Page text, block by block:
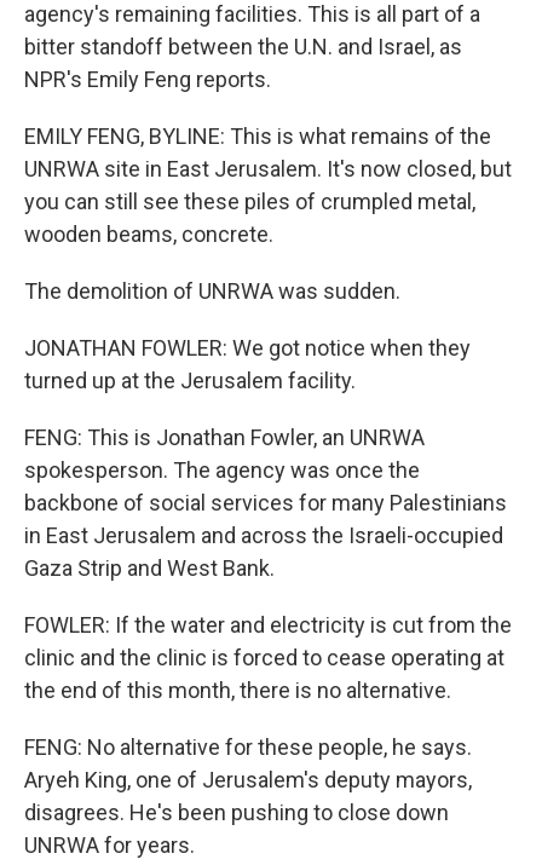
agency's remaining facilities. This is all part of a
bitter standoff between the U.N. and Israel, as
NPR's Emily Feng reports.
EMILY FENG, BYLINE: This is what remains of the
UNRWA site in East Jerusalem. It's now closed, but
you can still see these piles of crumpled metal,
wooden beams, concrete.
The demolition of UNRWA was sudden.
JONATHAN FOWLER: We got notice when they
turned up at the Jerusalem facility.
FENG: This is Jonathan Fowler, an UNRWA
spokesperson. The agency was once the
backbone of social services for many Palestinians
in East Jerusalem and across the Israeli-occupied
Gaza Strip and West Bank.
FOWLER: If the water and electricity is cut from the
clinic and the clinic is forced to cease operating at
the end of this month, there is no alternative.
FENG: No alternative for these people, he says.
Aryeh King, one of Jerusalem's deputy mayors,
disagrees. He's been pushing to close down
UNRWA for years.